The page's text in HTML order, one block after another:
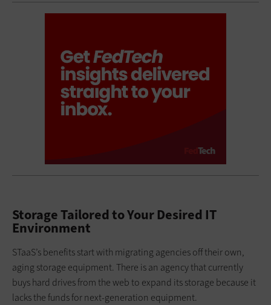
Storage Tailored to Your Desired IT
Environment
STaaS’s benefits start with migrating agencies off their own,
aging storage equipment. There is an agency that currently
buys hard drives from the web to expand its storage because it
lacks the funds for next-generation equipment.